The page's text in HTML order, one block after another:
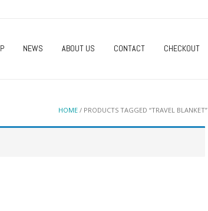
NEWS ABOUT US CONTACT CHECKOUT
HOME / PRODUCTS TAGGED “TRAVEL BLANKET”